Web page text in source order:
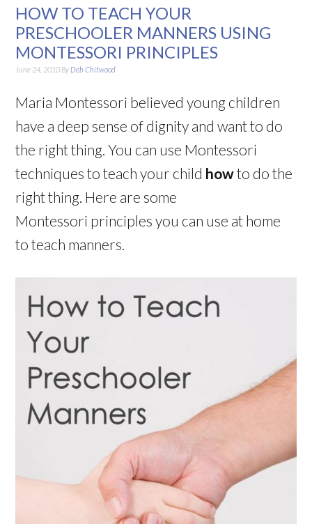
HOW TO TEACH YOUR
PRESCHOOLER MANNERS USING
MONTESSORI PRINCIPLES
June 24, 2010 By Deb Chitwood
Maria Montessori believed young children
have a deep sense of dignity and want to do
the right thing. You can use Montessori
techniques to teach your child howto do the
right thing. Here are some
Montessori principles you can use at home
to teach manners.